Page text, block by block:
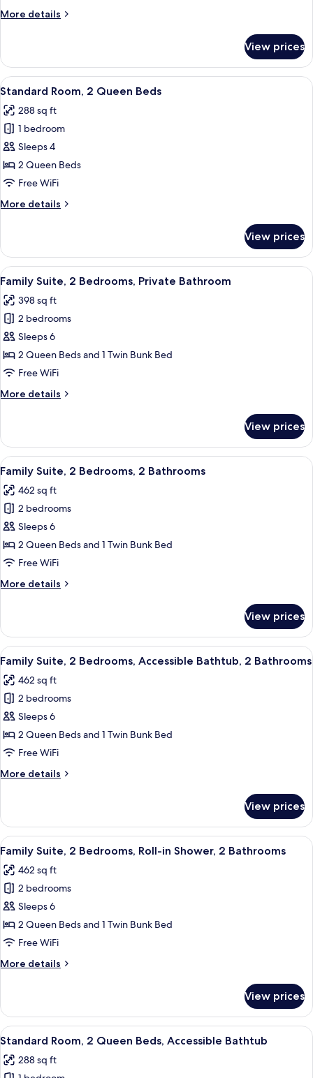
Bed
bed
More details
More
Room,
King
with
Sofa
bed
View prices
View
all
photos
for
Standard
Room,
2
Beds
A hotel room with two beds, a
6
Standard Room, 2 Queen Beds
288 sq ft
1 bedroom
Sleeps 4
2 Queen Beds
Free WiFi
More details
More
Room,
Queen
View prices
View
all
photos
for
Family
Suite,
2
Private
A hotel room with two beds, a desk,
7
Family Suite, 2 Bedrooms, Private Bathroom
398 sq ft
2 bedrooms
Sleeps 6
2 Queen Beds and 1 Twin Bunk Bed
Free WiFi
More details
More
Suite,
Bedrooms,
Private
Bathroom
View prices
View
all
photos
for
Family
Suite,
2
2
A hotel room with two beds, a desk,
8
Family Suite, 2 Bedrooms, 2 Bathrooms
462 sq ft
2 bedrooms
Sleeps 6
2 Queen Beds and 1 Twin Bunk Bed
Free WiFi
More details
More
Suite,
Bedrooms,
Bathrooms
View prices
View
all
photos
for
Family
Suite,
2
Accessible
Bathrooms
A bunk bed with a ladder, a small
4
Family Suite, 2 Bedrooms, Accessible Bathtub, 2 Bathrooms
462 sq ft
2 bedrooms
Sleeps 6
2 Queen Beds and 1 Twin Bunk Bed
Free WiFi
More details
More
Suite,
Bedrooms,
Accessible
Bathtub,
2
Bathrooms
View prices
View
all
photos
for
Family
Suite,
2
Roll-
2
Bathrooms
A small, single-room apartment with
4
Family Suite, 2 Bedrooms, Roll-in Shower, 2 Bathrooms
462 sq ft
2 bedrooms
Sleeps 6
2 Queen Beds and 1 Twin Bunk Bed
Free WiFi
More details
More
Suite,
Bedrooms,
in
View prices
View
all
photos
A hotel room with two beds, a large
5
Standard Room, 2 Queen Beds, Accessible Bathtub
288 sq ft